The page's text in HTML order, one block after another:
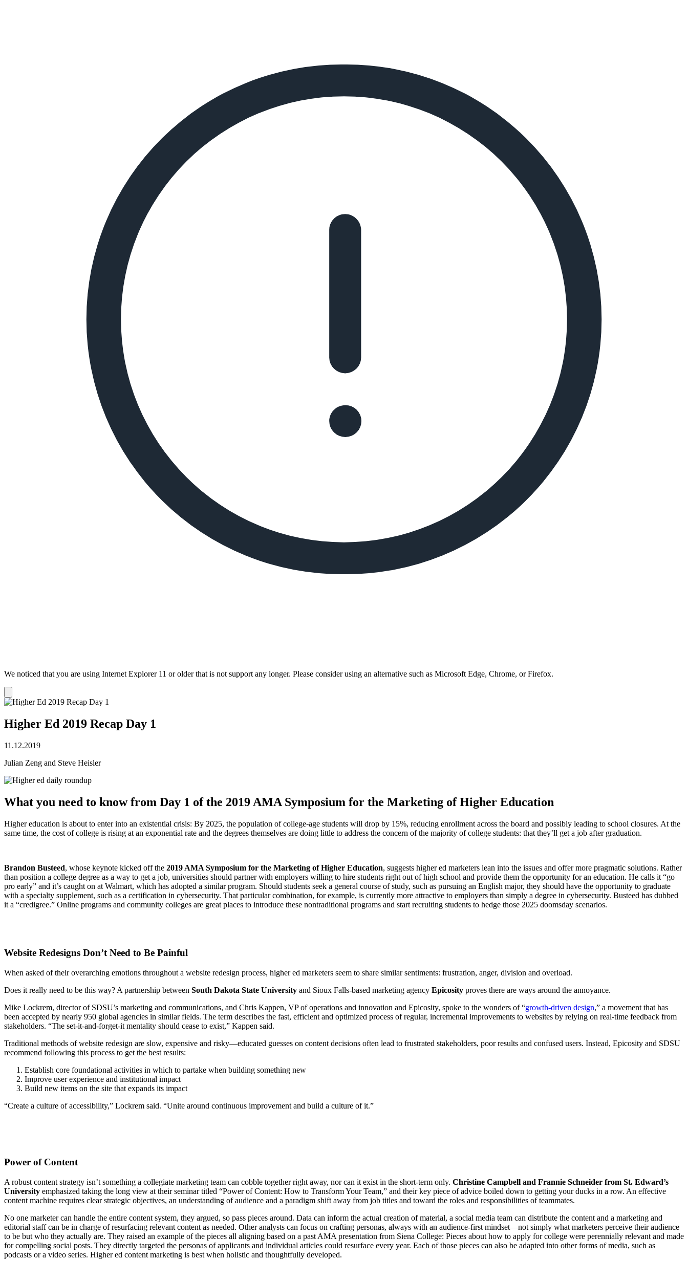
We noticed that you are using Internet Explorer 11 or older that is not support any longer. Please consider using an alternative such as Microsoft Edge, Chrome, or Firefox.
notification
Higher Ed 2019 Recap Day 1
11.12.2019
Julian Zeng and Steve Heisler
What you need to know from Day 1 of the 2019 AMA Symposium for the Marketing of Higher Education
Higher education is about to enter into an existential crisis: By 2025, the population of college-age students will drop by 15%, reducing enrollment across the board and possibly leading to school closures. At the
same time, the cost of college is rising at an exponential rate and the degrees themselves are doing little to address the concern of the majority of college students: that they’ll get a job after graduation.
Brandon Busteed, whose keynote kicked off the 2019 AMA Symposium for the Marketing of Higher Education, suggests higher ed marketers lean into the issues and offer more pragmatic solutions. Rather
than position a college degree as a way to get a job, universities should partner with employers willing to hire students right out of high school and provide them the opportunity for an education. He calls it “go
pro early” and it’s caught on at Walmart, which has adopted a similar program. Should students seek a general course of study, such as pursuing an English major, they should have the opportunity to graduate
with a specialty supplement, such as a certification in cybersecurity. That particular combination, for example, is currently more attractive to employers than simply a degree in cybersecurity. Busteed has dubbed
it a “credigree.” Online programs and community colleges are great places to introduce these nontraditional programs and start recruiting students to hedge those 2025 doomsday scenarios.
Website Redesigns Don’t Need to Be Painful
When asked of their overarching emotions throughout a website redesign process, higher ed marketers seem to share similar sentiments: frustration, anger, division and overload.
Does it really need to be this way? A partnership between South Dakota State University and Sioux Falls-based marketing agency Epicosity proves there are ways around the annoyance.
Mike Lockrem, director of SDSU’s marketing and communications, and Chris Kappen, VP of operations and innovation and Epicosity, spoke to the wonders of “growth-driven design,” a movement that has
been accepted by nearly 950 global agencies in similar fields. The term describes the fast, efficient and optimized process of regular, incremental improvements to websites by relying on real-time feedback from
stakeholders. “The set-it-and-forget-it mentality should cease to exist,” Kappen said.
Traditional methods of website redesign are slow, expensive and risky—educated guesses on content decisions often lead to frustrated stakeholders, poor results and confused users. Instead, Epicosity and SDSU
recommend following this process to get the best results:
Establish core foundational activities in which to partake when building something new
Improve user experience and institutional impact
Build new items on the site that expands its impact
“Create a culture of accessibility,” Lockrem said. “Unite around continuous improvement and build a culture of it.”
Power of Content
A robust content strategy isn’t something a collegiate marketing team can cobble together right away, nor can it exist in the short-term only. Christine Campbell and Frannie Schneider from St. Edward’s
University emphasized taking the long view at their seminar titled “Power of Content: How to Transform Your Team,” and their key piece of advice boiled down to getting your ducks in a row. An effective
content machine requires clear strategic objectives, an understanding of audience and a paradigm shift away from job titles and toward the roles and responsibilities of teammates.
No one marketer can handle the entire content system, they argued, so pass pieces around. Data can inform the actual creation of material, a social media team can distribute the content and a marketing and
editorial staff can be in charge of resurfacing relevant content as needed. Other analysts can focus on crafting personas, always with an audience-first mindset—not simply what marketers perceive their audience
to be but who they actually are. They raised an example of the pieces all aligning based on a past AMA presentation from Siena College: Pieces about how to apply for college were perennially relevant and made
for compelling social posts. They directly targeted the personas of applicants and individual articles could resurface every year. Each of those pieces can also be adapted into other forms of media, such as
podcasts or a video series. Higher ed content marketing is best when holistic and thoughtfully developed.